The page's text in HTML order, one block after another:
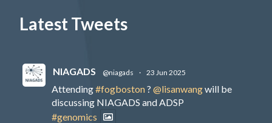
Latest Tweets
NIAGADS @niagads · 23 Jun 2025
Attending#fogboston? @lisanwangwill be
discussing NIAGADS and ADSP
#genomics